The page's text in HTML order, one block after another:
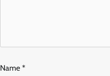
Name *